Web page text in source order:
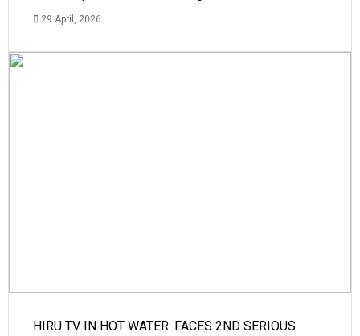
29 April, 2026
HIRU TV IN HOT WATER: FACES 2ND SERIOUS